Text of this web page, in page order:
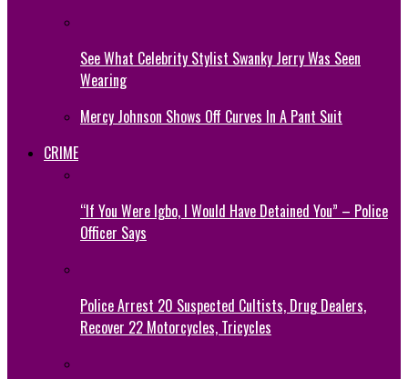
See What Celebrity Stylist Swanky Jerry Was Seen
Wearing
Mercy Johnson Shows Off Curves In A Pant Suit
CRIME
“If You Were Igbo, I Would Have Detained You” – Police
Officer Says
Police Arrest 20 Suspected Cultists, Drug Dealers,
Recover 22 Motorcycles, Tricycles